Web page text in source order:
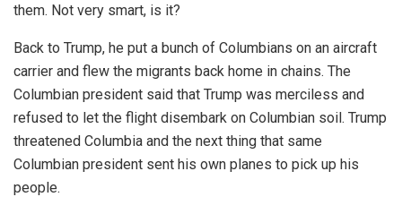
them. Not very smart, is it?
Back to Trump, he put a bunch of Columbians on an aircraft
carrier and flew the migrants back home in chains. The
Columbian president said that Trump was merciless and
refused to let the flight disembark on Columbian soil. Trump
threatened Columbia and the next thing that same
Columbian president sent his own planes to pick up his
people.